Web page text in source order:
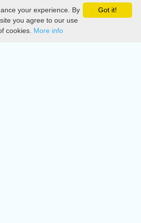
Privacy
DMCA
Got it!
your experience. By
you agree to our use
cookies. More info